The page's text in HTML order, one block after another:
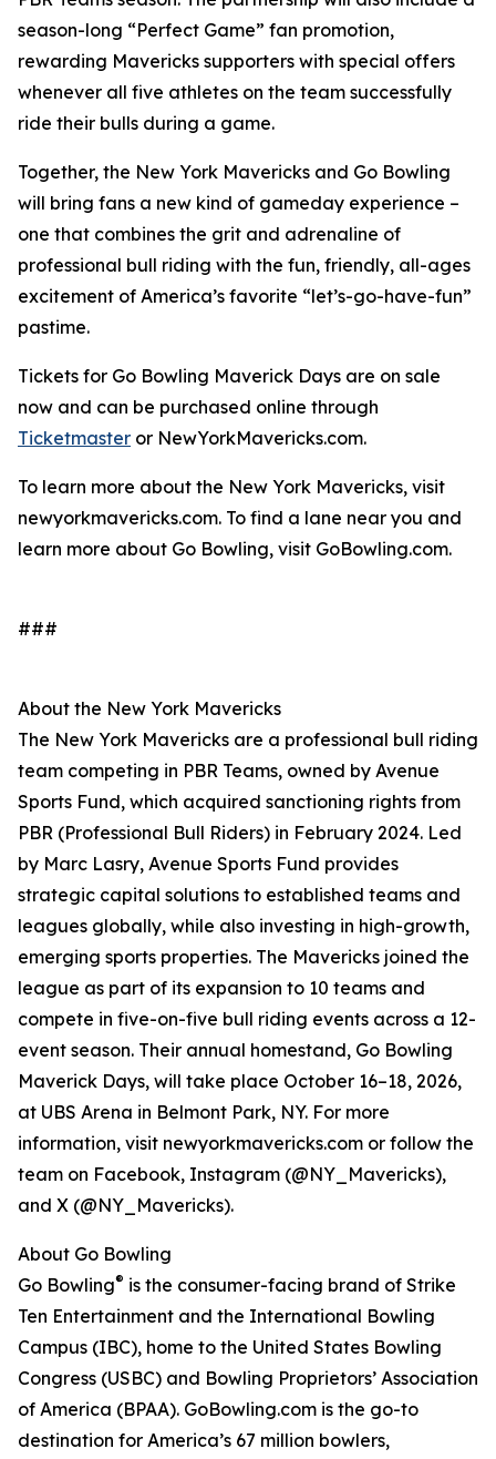
season-long “Perfect Game” fan promotion,
rewarding Mavericks supporters with special offers
whenever all five athletes on the team successfully
ride their bulls during a game.
Together, the New York Mavericks and Go Bowling
will bring fans a new kind of gameday experience –
one that combines the grit and adrenaline of
professional bull riding with the fun, friendly, all-ages
excitement of America’s favorite “let’s-go-have-fun”
pastime.
Tickets for Go Bowling Maverick Days are on sale
now and can be purchased online through
Ticketmaster or NewYorkMavericks.com.
To learn more about the New York Mavericks, visit
newyorkmavericks.com. To find a lane near you and
learn more about Go Bowling, visit GoBowling.com.
###
About the New York Mavericks
The New York Mavericks are a professional bull riding
team competing in PBR Teams, owned by Avenue
Sports Fund, which acquired sanctioning rights from
PBR (Professional Bull Riders) in February 2024. Led
by Marc Lasry, Avenue Sports Fund provides
strategic capital solutions to established teams and
leagues globally, while also investing in high-growth,
emerging sports properties. The Mavericks joined the
league as part of its expansion to 10 teams and
compete in five-on-five bull riding events across a 12-
event season. Their annual homestand, Go Bowling
Maverick Days, will take place October 16–18, 2026,
at UBS Arena in Belmont Park, NY. For more
information, visit newyorkmavericks.com or follow the
team on Facebook, Instagram (@NY_Mavericks),
and X (@NY_Mavericks).
About Go Bowling
Go Bowling® is the consumer-facing brand of Strike
Ten Entertainment and the International Bowling
Campus (IBC), home to the United States Bowling
Congress (USBC) and Bowling Proprietors’ Association
of America (BPAA). GoBowling.com is the go-to
destination for America’s 67 million bowlers,